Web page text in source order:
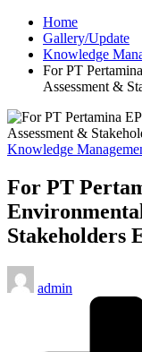
Home
Gallery/Update
Knowledge
For PT
Assessment &
Posted
Knowledge
For PT
Stakeholders
Posted
by
admin